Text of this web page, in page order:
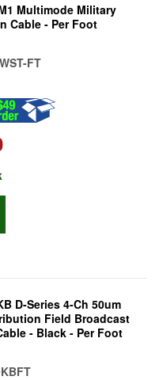
Multimode Military
Cable - Per Foot
FT
D-Series 4-Ch 50um
Field Broadcast
- Black - Per Foot